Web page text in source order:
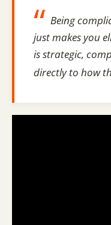
“ Being
just makes you
is strategic,
directly to how